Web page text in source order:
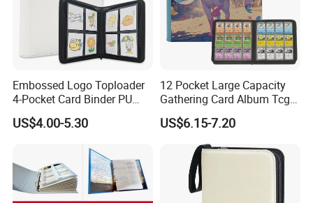
Embossed Logo Toploader
4-Pocket Card Binder PU
Leather Trading Game Card
Album for 128 Cards
US$4.00-5.30
12 Pocket Large Capacity
Gathering Card Album Tcg
Custom Design PU Leather
Zipper Photo Album for 480
US$6.15-7.20